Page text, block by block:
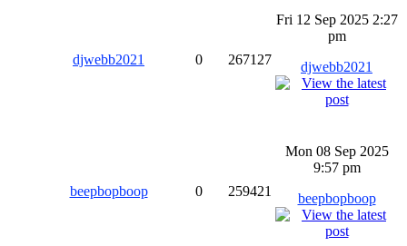
djwebb2021 0 267127
Fri 12 Sep 2025 2:27
pm
djwebb2021
beepbopboop 0 259421
Mon 08 Sep 2025
9:57 pm
beepbopboop